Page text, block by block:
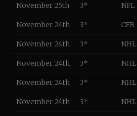
November 25th 3* NFL
November 24th 3* CFB
November 24th 3* NHL
November 24th 3* NHL
November 24th 3* NHL
November 24th 3* NHL